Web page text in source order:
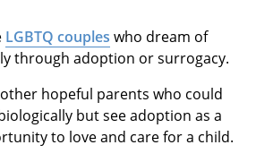
LGBTQ couples who dream of
through adoption or surrogacy.
hopeful parents who could
but see adoption as a
to love and care for a child.